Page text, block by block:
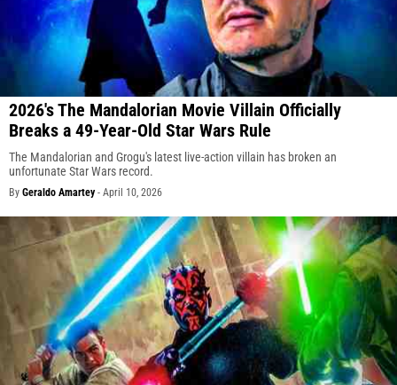
2026's The Mandalorian Movie Villain Officially
Breaks a 49-Year-Old Star Wars Rule
The Mandalorian and Grogu's latest live-action villain has broken an
unfortunate Star Wars record.
By Geraldo Amartey- April 10, 2026